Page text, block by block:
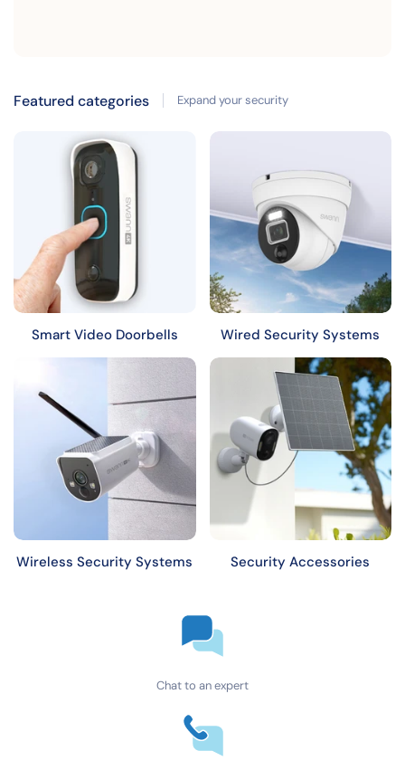
Featured categories Expand your security
Smart Video Doorbells Wired Security Systems
Wireless Security Systems Security Accessories
Chat to an expert